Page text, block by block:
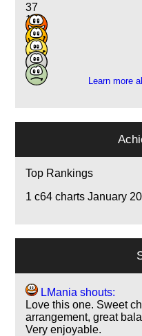
37
16
13
3
1
Learn more
Top Rankings
1 c64 charts January
LMania shouts:
Love this one. Sweet
arrangement, great
Very enjoyable.